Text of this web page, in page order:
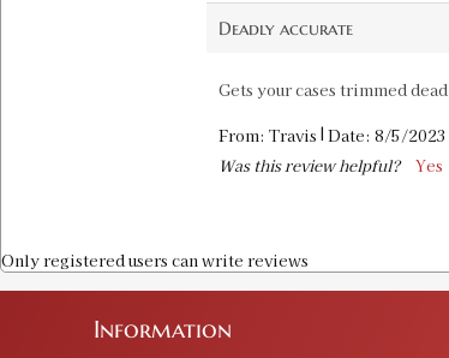
Deadly accurate
Gets your cases trimmed
From: Travis | Date: 8/5/
Was this review helpful?
Yes
Only registered users can write reviews
Information